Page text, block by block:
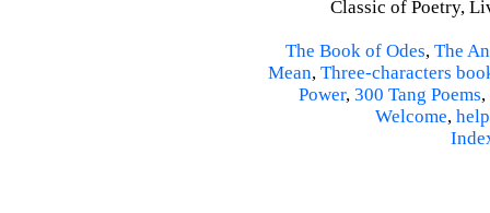
Classic of Poetry,
The Book of Odes, The
Mean, Three-characters
Power, 300 Tang Poems,
Welcome, help